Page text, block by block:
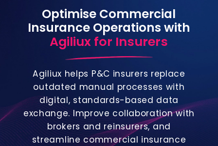
Optimise Commercial
Insurance Operations with
Agiliux for Insurers
Agiliux helps P&C insurers replace
outdated manual processes with
digital, standards-based data
exchange. Improve collaboration with
brokers and reinsurers, and
streamline commercial insurance